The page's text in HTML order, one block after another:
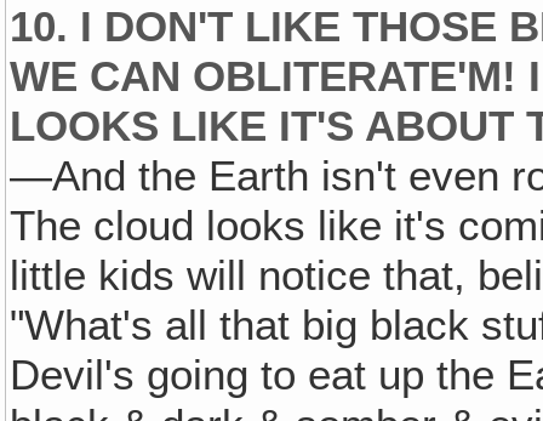
10. I DON'T LIKE THOSE
WE CAN OBLITERATE'M!
LOOKS LIKE IT'S ABOUT
—And the Earth isn't even
The cloud looks like it's
little kids will notice that,
"What's all that big black
Devil's going to eat up the